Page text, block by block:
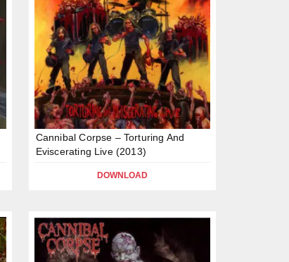
Cannibal Corpse – Torturing And
Eviscerating Live (2013)
DOWNLOAD